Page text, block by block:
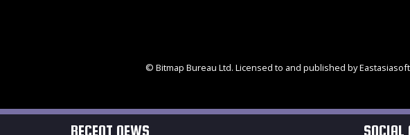
© Bitmap Bureau Ltd. Licensed to and published by
RECENT NEWS SOCIAL